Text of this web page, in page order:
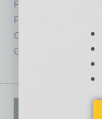
Feedback
From the Top
Guest Columnists
Guest Editor